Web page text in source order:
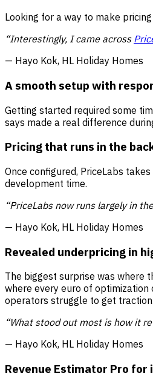
Looking for a way to make
“Interestingly, I came across
— Hayo Kok, HL Holiday Homes
A smooth setup with
Getting started required some
says made a real difference
Pricing that runs in the
Once configured, PriceLabs
development time.
“PriceLabs now runs largely in
— Hayo Kok, HL Holiday Homes
Revealed underpricing in
The biggest surprise was where
where every euro of
operators struggle to get traction.
“What stood out most is how it
— Hayo Kok, HL Holiday Homes
Revenue Estimator Pro